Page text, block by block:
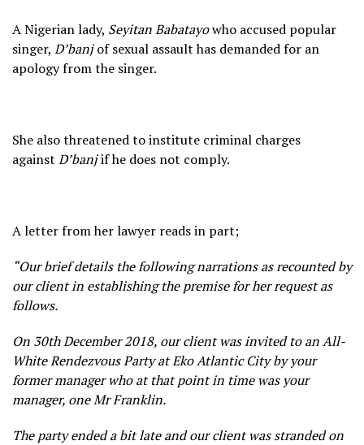
A Nigerian lady, Seyitan Babatayowho accused popular
singer, D’banjof sexual assault has demanded for an
apology from the singer.
She also threatened to institute criminal charges
against D’banjif he does not comply.
A letter from her lawyer reads in part;
“Our brief details the following narrations as recounted by
our client in establishing the premise for her request as
follows.
On 30th December 2018, our client was invited to an All-
White Rendezvous Party at Eko Atlantic City by your
former manager who at that point in time was your
manager, one Mr Franklin.
The party ended a bit late and our client was stranded on